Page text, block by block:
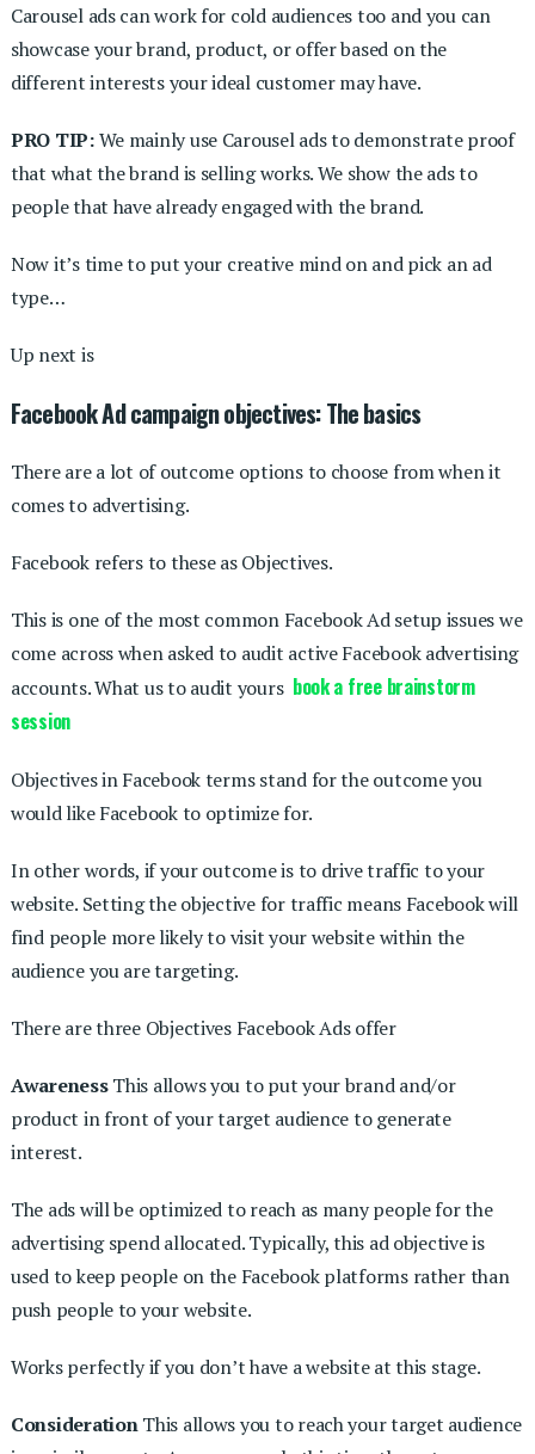
Carousel ads can work for cold audiences too and you can
showcase your brand, product, or offer based on the
different interests your ideal customer may have.
PRO TIP:We mainly use Carousel ads to demonstrate proof
that what the brand is selling works. We show the ads to
people that have already engaged with the brand.
Now it’s time to put your creative mind on and pick an ad
type…
Up next is
Facebook Ad campaign objectives: The basics
There are a lot of outcome options to choose from when it
comes to advertising.
Facebook refers to these as Objectives.
This is one of the most common Facebook Ad setup issues we
come across when asked to audit active Facebook advertising
accounts. What us to audit yours book a free brainstorm
session
Objectives in Facebook terms stand for the outcome you
would like Facebook to optimize for.
In other words, if your outcome is to drive traffic to your
website. Setting the objective for traffic means Facebook will
find people more likely to visit your website within the
audience you are targeting.
There are three Objectives Facebook Ads offer
Awareness This allows you to put your brand and/or
product in front of your target audience to generate
interest.
The ads will be optimized to reach as many people for the
advertising spend allocated. Typically, this ad objective is
used to keep people on the Facebook platforms rather than
push people to your website.
Works perfectly if you don’t have a website at this stage.
Consideration This allows you to reach your target audience